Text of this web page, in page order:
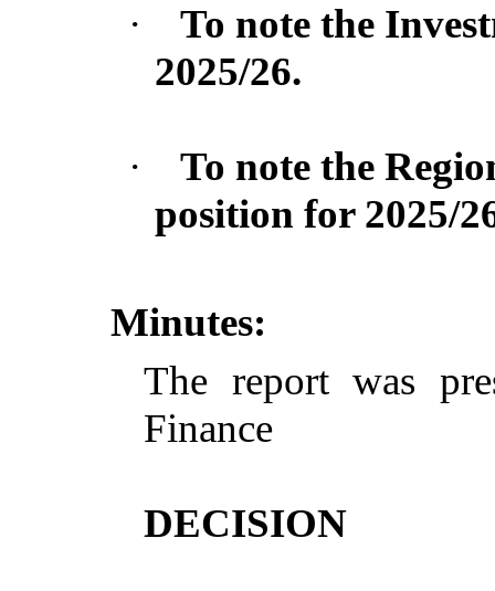
·
To note the
2025/26.
·
To note the
position for 2025/
Minutes:
The report was
Finance
DECISION